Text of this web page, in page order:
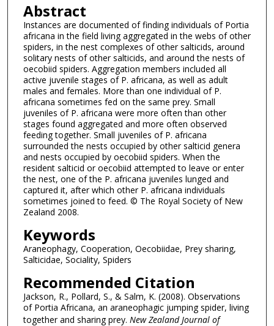
Abstract
Instances are documented of finding individuals of Portia
africana in the field living aggregated in the webs of other
spiders, in the nest complexes of other salticids, around
solitary nests of other salticids, and around the nests of
oecobiid spiders. Aggregation members included all
active juvenile stages of P. africana, as well as adult
males and females. More than one individual of P.
africana sometimes fed on the same prey. Small
juveniles of P. africana were more often than other
stages found aggregated and more often observed
feeding together. Small juveniles of P. africana
surrounded the nests occupied by other salticid genera
and nests occupied by oecobiid spiders. When the
resident salticid or oecobiid attempted to leave or enter
the nest, one of the P. africana juveniles lunged and
captured it, after which other P. africana individuals
sometimes joined to feed. © The Royal Society of New
Zealand 2008.
Keywords
Araneophagy, Cooperation, Oecobiidae, Prey sharing,
Salticidae, Sociality, Spiders
Recommended Citation
Jackson, R., Pollard, S., & Salm, K. (2008). Observations
of Portia Africana, an araneophagic jumping spider, living
together and sharing prey. New Zealand Journal of